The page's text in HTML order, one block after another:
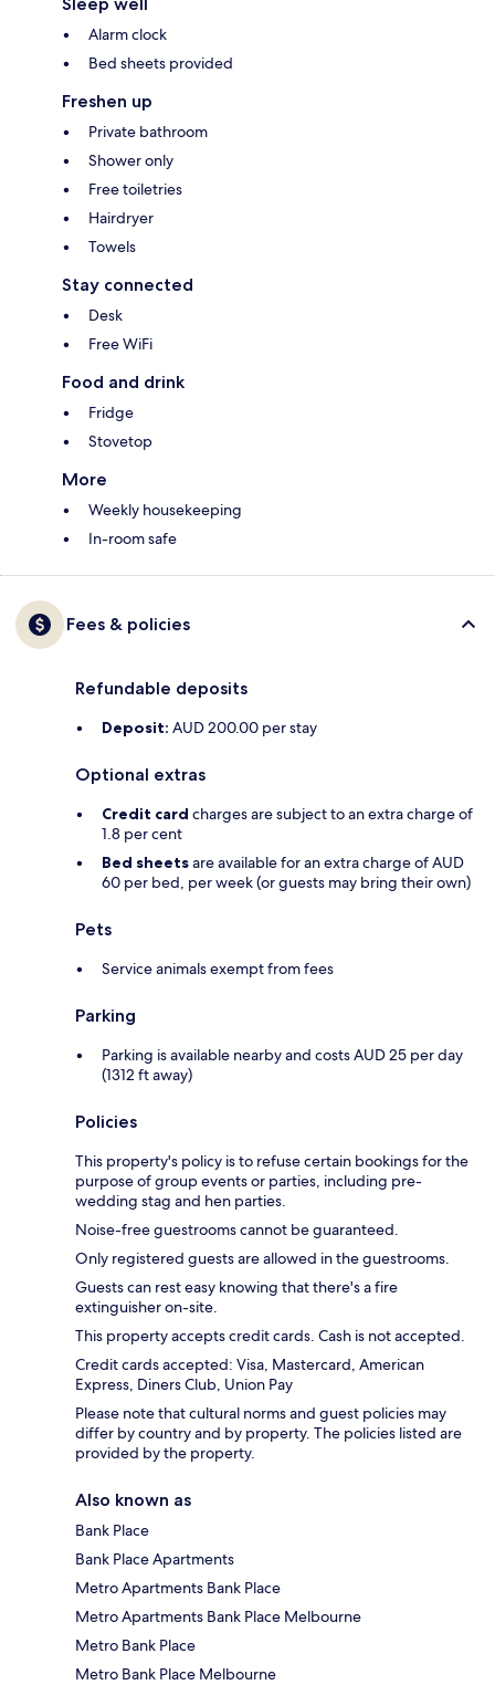
Alarm clock
Bed sheets provided
Freshen up
Private bathroom
Shower only
Free toiletries
Hairdryer
Towels
Stay connected
Desk
Free WiFi
Food and drink
Fridge
Stovetop
More
Weekly housekeeping
In-room safe
Fees & policies
Refundable deposits
Deposit: AUD 200.00 per stay
Optional extras
Credit card charges are subject to an extra charge of
1.8 per cent
Bed sheetsare available for an extra charge of AUD
60 per bed, per week (or guests may bring their own)
Pets
Service animals exempt from fees
Parking
Parking is available nearby and costs AUD 25 per day
(1312 ft away)
Policies
This property's policy is to refuse certain bookings for the
purpose of group events or parties, including pre-
wedding stag and hen parties.
Noise-free guestrooms cannot be guaranteed.
Only registered guests are allowed in the guestrooms.
Guests can rest easy knowing that there's a fire
extinguisher on-site.
This property accepts credit cards. Cash is not accepted.
Credit cards accepted: Visa, Mastercard, American
Express, Diners Club, Union Pay
Please note that cultural norms and guest policies may
differ by country and by property. The policies listed are
provided by the property.
Also known as
Bank Place
Bank Place Apartments
Metro Apartments Bank Place
Metro Apartments Bank Place Melbourne
Metro Bank Place
Metro Bank Place Melbourne